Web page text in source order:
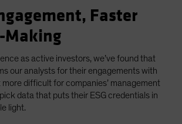
Faster
Making
as active investors, we’ve found that
our analysts for their engagements with
more difficult for companies’ management
data that puts their ESG credentials in
light.